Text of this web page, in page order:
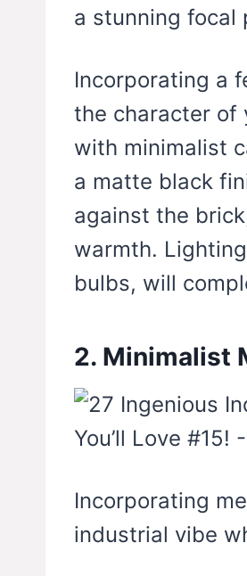
a stunning focal
Incorporating a
the character of
with minimalist
a matte black
against the
warmth.
bulbs, will
2. Minimalist
Incorporating
industrial vibe